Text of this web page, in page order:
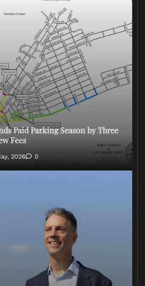
Paid Parking Season by Three
Fees
2026 0